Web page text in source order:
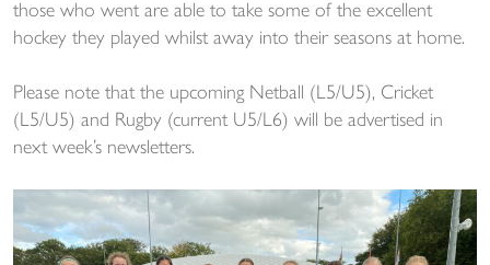
those who went are able to take some of the excellent
hockey they played whilst away into their seasons at home.
Please note that the upcoming Netball (L5/U5), Cricket
(L5/U5) and Rugby (current U5/L6) will be advertised in
next week’s newsletters.